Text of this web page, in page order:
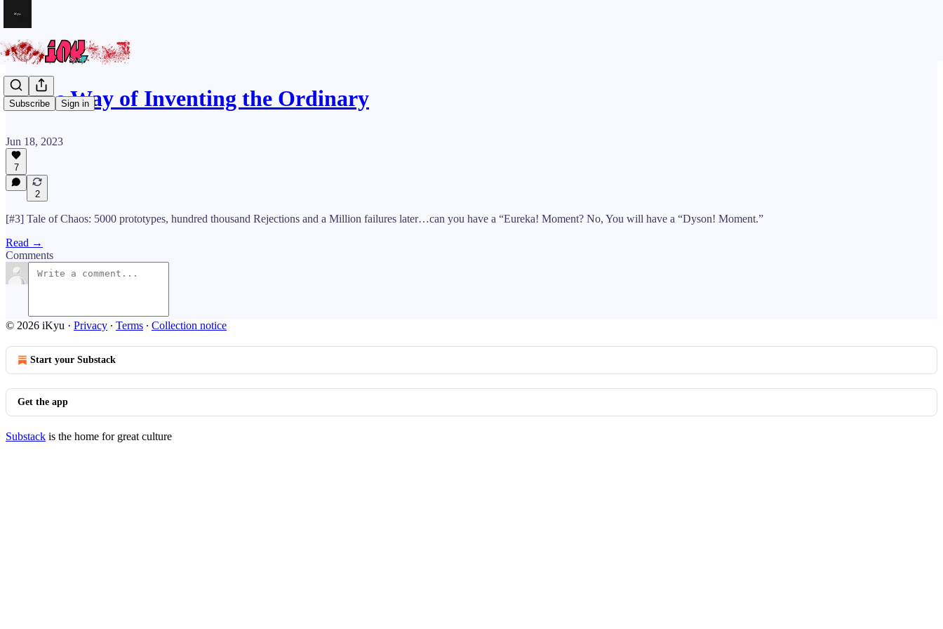
Subscribe Sign in
🪓The Way of Inventing the Ordinary
Jun 18, 2023
7
2
[#3] Tale of Chaos: 5000 prototypes, hundred thousand Rejections and a Million failures later…can you have a “Eureka! Moment? No, You will have a “Dyson! Moment.”
Read →
Comments
© 2026 iKyu · Privacy ∙ Terms ∙ Collection notice
Start your Substack
Get the app
Substack is the home for great culture